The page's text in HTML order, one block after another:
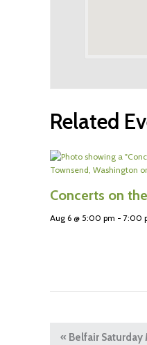
Related
Concerts on
Aug 6 @ 5:00 pm - 7:00
« Belfair Saturday